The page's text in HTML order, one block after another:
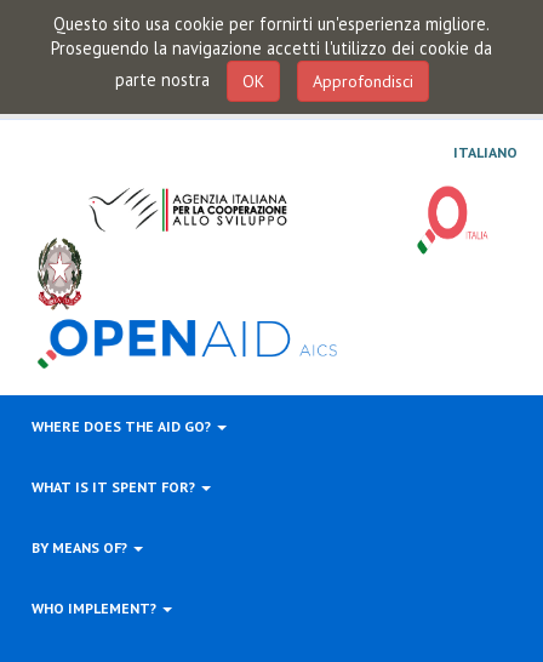
Questo sito usa cookie per fornirti un'esperienza migliore.
Proseguendo la navigazione accetti l'utilizzo dei cookie da
parte nostra
OK Approfondisci
ITALIANO
WHERE DOES THE AID GO?
WHAT IS IT SPENT FOR?
BY MEANS OF?
WHO IMPLEMENT?